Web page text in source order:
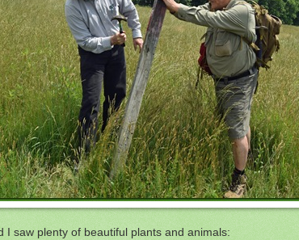
I saw plenty of beautiful plants and animals: